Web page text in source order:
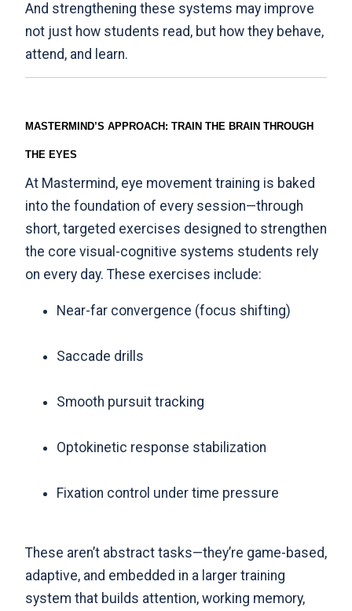
And strengthening these systems may improve
not just how students read, but how they behave,
attend, and learn.
MASTERMIND’S APPROACH: TRAIN THE BRAIN THROUGH
THE EYES
At Mastermind, eye movement training is baked
into the foundation of every session—through
short, targeted exercises designed to strengthen
the core visual-cognitive systems students rely
on every day. These exercises include:
Near-far convergence (focus shifting)
Saccade drills
Smooth pursuit tracking
Optokinetic response stabilization
Fixation control under time pressure
These aren’t abstract tasks—they’re game-based,
adaptive, and embedded in a larger training
system that builds attention, working memory,